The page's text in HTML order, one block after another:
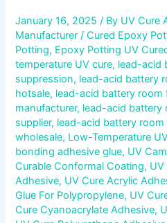
January 16, 2025/ By UV Cure
Manufacturer/Cured Epoxy
Potting, Epoxy Potting UV
temperature UV cure, lead-acid
suppression, lead-acid battery
hotsale, lead-acid battery room
manufacturer, lead-acid battery
supplier, lead-acid battery
wholesale, Low-Temperature
bonding adhesive glue, UV
Curable Conformal Coating, UV
Adhesive, UV Cure Acrylic
Glue For Polypropylene, UV
Cure Cyanoacrylate Adhesive,